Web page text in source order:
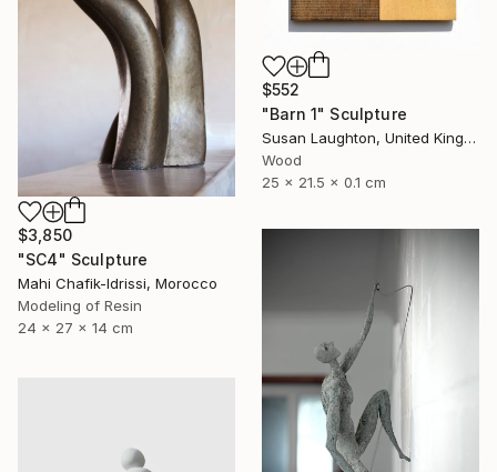
$3,850
"SC4" Sculpture
Mahi Chafik-Idrissi, Morocco
Modeling of Resin
24 x 27 x 14 cm
$552
"Barn 1" Sculpture
Susan Laughton, United Kingdom
Wood
25 x 21.5 x 0.1 cm